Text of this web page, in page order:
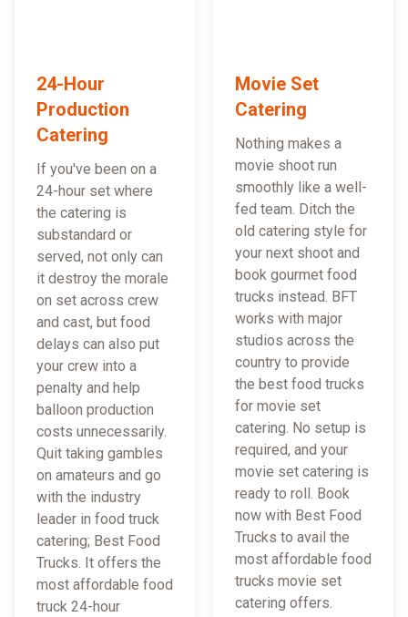
24-Hour
Production
Catering
If you've been on a
24-hour set where
the catering is
substandard or
served, not only can
it destroy the morale
on set across crew
and cast, but food
delays can also put
your crew into a
penalty and help
balloon production
costs unnecessarily.
Quit taking gambles
on amateurs and go
with the industry
leader in food truck
catering; Best Food
Trucks. It offers the
most affordable food
truck 24-hour
Movie Set
Catering
Nothing makes a
movie shoot run
smoothly like a well-
fed team. Ditch the
old catering style for
your next shoot and
book gourmet food
trucks instead. BFT
works with major
studios across the
country to provide
the best food trucks
for movie set
catering. No setup is
required, and your
movie set catering is
ready to roll. Book
now with Best Food
Trucks to avail the
most affordable food
trucks movie set
catering offers.